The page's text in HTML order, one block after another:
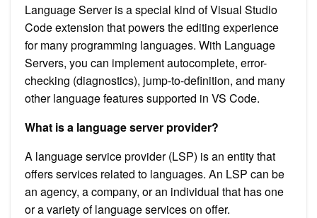
Language Server is a special kind of Visual Studio
Code extension that powers the editing experience
for many programming languages. With Language
Servers, you can implement autocomplete, error-
checking (diagnostics), jump-to-definition, and many
other language features supported in VS Code.
What is a language server provider?
A language service provider (LSP) is an entity that
offers services related to languages. An LSP can be
an agency, a company, or an individual that has one
or a variety of language services on offer.